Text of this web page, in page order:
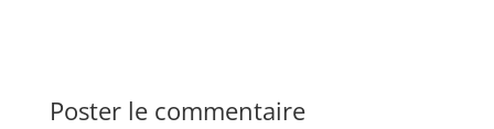
Poster le commentaire